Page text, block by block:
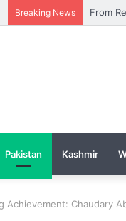
Breaking News
Pakistan Kashmir
Achievement: Chaudary